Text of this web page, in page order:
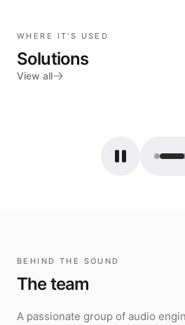
WHERE IT'S USED
Solutions
View all
BEHIND THE SOUND
The team
A passionate group of audio